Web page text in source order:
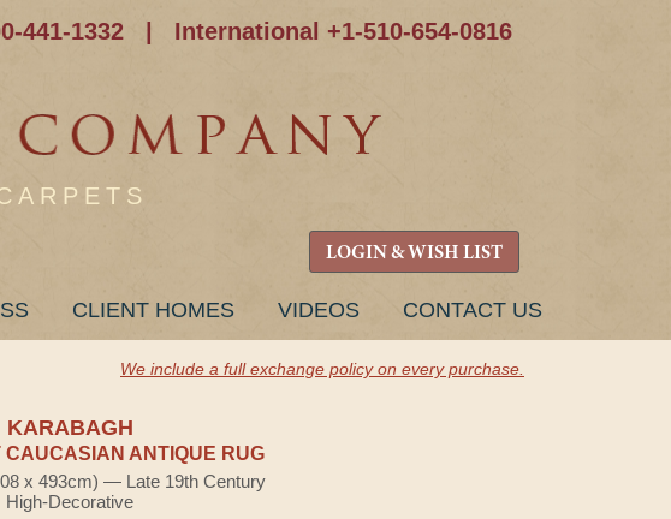
441-1332 International +1-510-654-0816
LOGIN & WISH LIST
CLIENT HOMES VIDEOS CONTACT US
We include a full exchange policy on every purchase.
KARABAGH
CAUCASIAN ANTIQUE RUG
x 493cm) — Late 19th Century
High-Decorative